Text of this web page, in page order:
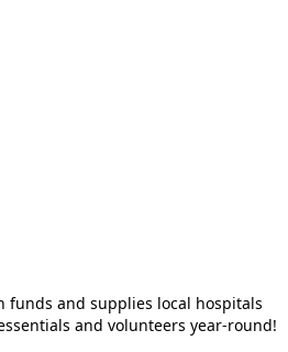
funds and supplies local hospitals
and volunteers year-round!